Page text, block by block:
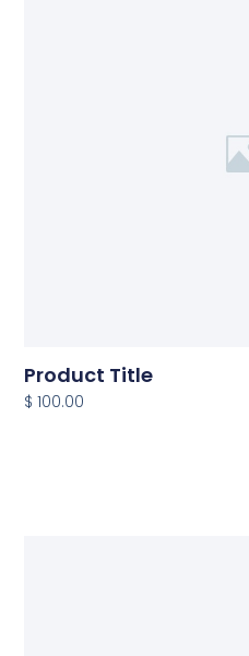
Product Title
$ 100.00